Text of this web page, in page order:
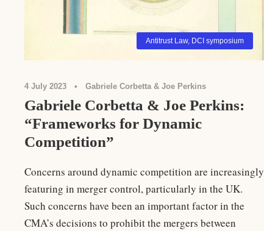
Antitrust Law, DCI symposium
4 July 2023 • Gabriele Corbetta & Joe Perkins
Gabriele Corbetta & Joe Perkins:
“Frameworks for Dynamic
Competition”
Concerns around dynamic competition are increasingly
featuring in merger control, particularly in the UK.
Such concerns have been an important factor in the
CMA’s decisions to prohibit the mergers between